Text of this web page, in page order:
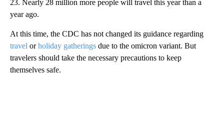
Courtesy AAA Idaho
trading near $70 per barrel, which is $7 less than a month ago
and $22 more per barrel than a year ago.
AAA says the busiest times on the road will be December 22